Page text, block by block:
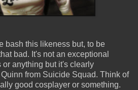
bash this likeness but, to be
bad. It's not an exceptional
anything but it's clearly
from Suicide Squad. Think of
good cosplayer or something.